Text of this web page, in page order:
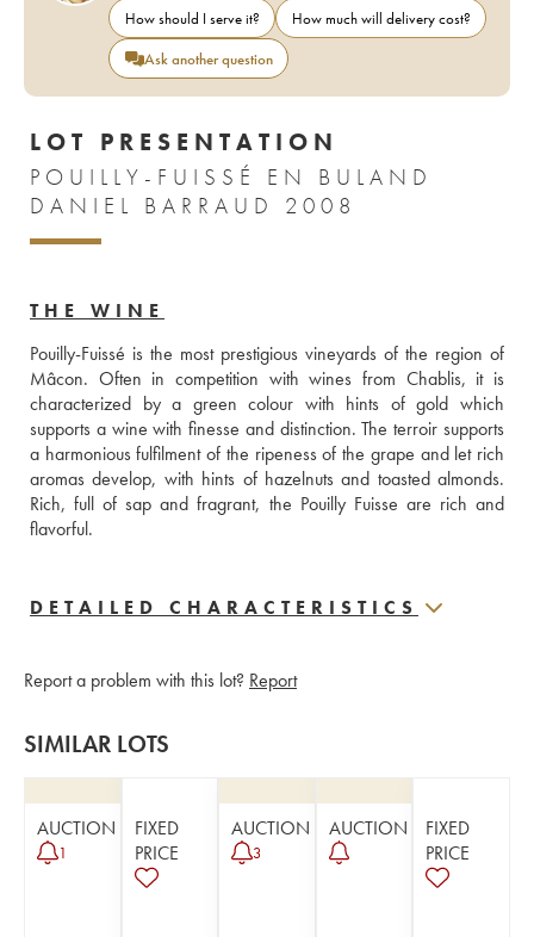
How should I serve it?
How much will delivery cost?
Ask another question
LOT PRESENTATION
POUILLY-FUISSÉ EN BULAND
DANIEL BARRAUD 2008
THE WINE
Pouilly-Fuissé is the most prestigious vineyards of the region of
Mâcon. Often in competition with wines from Chablis, it is
characterized by a green colour with hints of gold which
supports a wine with finesse and distinction. The terroir supports
a harmonious fulfilment of the ripeness of the grape and let rich
aromas develop, with hints of hazelnuts and toasted almonds.
Rich, full of sap and fragrant, the Pouilly Fuisse are rich and
flavorful.
DETAILED CHARACTERISTICS
Report a problem with this lot? Report
SIMILAR LOTS
AUCTION
1
FIXED
PRICE
AUCTION
3
AUCTION
FIXED
PRICE